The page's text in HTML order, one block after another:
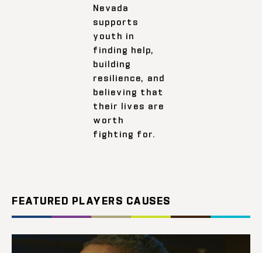
Nevada
supports
youth in
finding help,
building
resilience, and
believing that
their lives are
worth
fighting for.
FEATURED PLAYERS CAUSES